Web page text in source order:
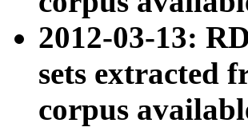
2012-03-13:
sets extracted
corpus